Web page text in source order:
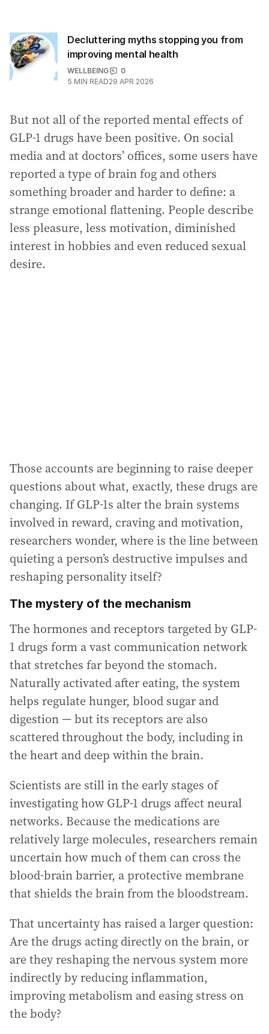
Decluttering myths stopping you from
improving mental health
WELLBEING
0
5 MIN READ29 APR 2026
But not all of the reported mental effects of
GLP-1 drugs have been positive. On social
media and at doctors’ offices, some users have
reported a type of brain fog and others
something broader and harder to define: a
strange emotional flattening. People describe
less pleasure, less motivation, diminished
interest in hobbies and even reduced sexual
desire.
Those accounts are beginning to raise deeper
questions about what, exactly, these drugs are
changing. If GLP-1s alter the brain systems
involved in reward, craving and motivation,
researchers wonder, where is the line between
quieting a person’s destructive impulses and
reshaping personality itself?
The mystery of the mechanism
The hormones and receptors targeted by GLP-
1 drugs form a vast communication network
that stretches far beyond the stomach.
Naturally activated after eating, the system
helps regulate hunger, blood sugar and
digestion — but its receptors are also
scattered throughout the body, including in
the heart and deep within the brain.
Scientists are still in the early stages of
investigating how GLP-1 drugs affect neural
networks. Because the medications are
relatively large molecules, researchers remain
uncertain how much of them can cross the
blood-brain barrier, a protective membrane
that shields the brain from the bloodstream.
That uncertainty has raised a larger question:
Are the drugs acting directly on the brain, or
are they reshaping the nervous system more
indirectly by reducing inflammation,
improving metabolism and easing stress on
the body?